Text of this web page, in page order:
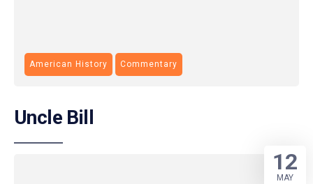
American History Commentary
Uncle Bill
12
MAY